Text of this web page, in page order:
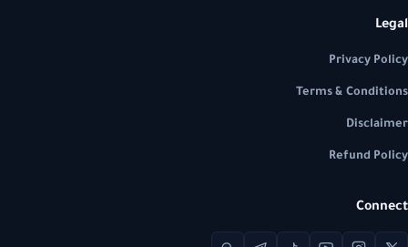
Legal
Privacy Policy
Terms & Conditions
Disclaimer
Refund Policy
Connect